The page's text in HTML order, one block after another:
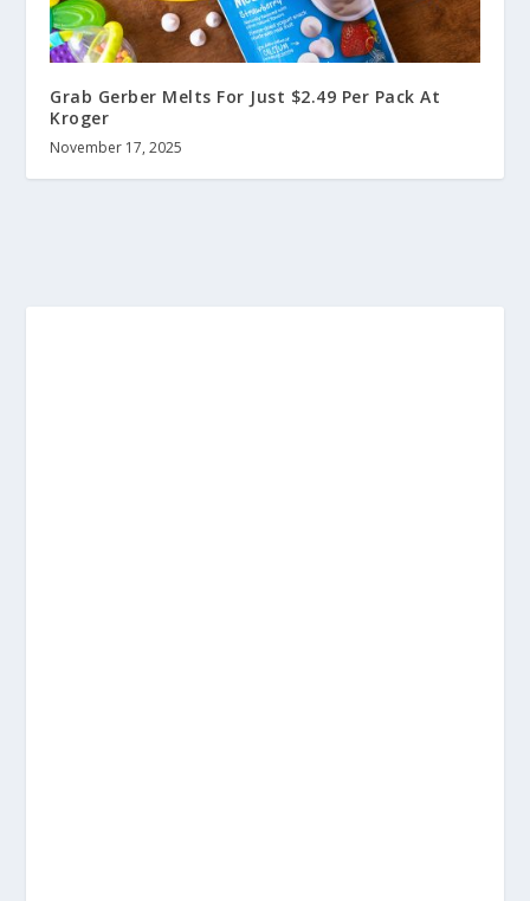
Grab Gerber Melts For Just $2.49 Per Pack At
Kroger
November 17, 2025